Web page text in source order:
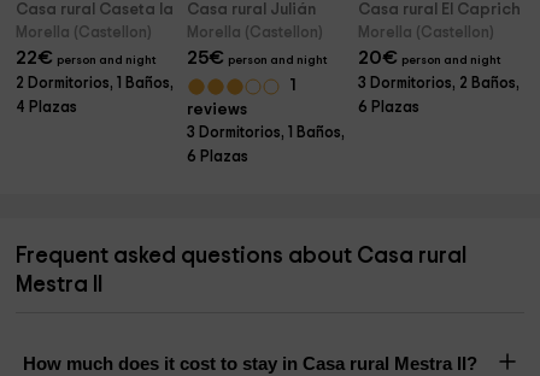
Casa rural Caseta la Querola
Morella (Castellon)
22€ person and night
2 Dormitorios, 1 Baños,
4 Plazas
Casa rural Julián
Morella (Castellon)
25€ person and night
1
reviews
3 Dormitorios, 1 Baños,
6 Plazas
Casa rural El Capricho
Morella (Castellon)
20€ person and night
3 Dormitorios, 2 Baños,
6 Plazas
Frequent asked questions about Casa rural
Mestra II
How much does it cost to stay in Casa rural Mestra II?